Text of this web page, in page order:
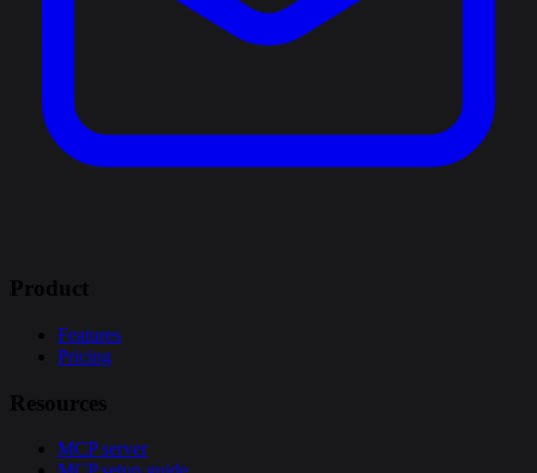
Product
Features
Pricing
Resources
MCP server